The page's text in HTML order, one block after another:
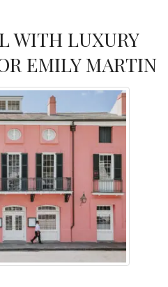
WITH LUXURY
EMILY MARTIN